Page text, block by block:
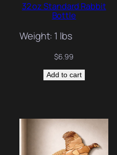
32 oz Standard Rabbit
Bottle
Weight: 1 lbs
$6.99
Add to cart